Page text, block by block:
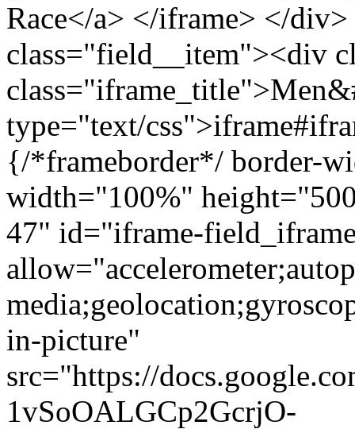
Race</a> </iframe> </
class="field__item"><div
type="text/
{/*frameborder*/ border-
width="100%"
47" id="iframe-
in-picture"
src="https://
1vSoOALGCp2GcrjO-